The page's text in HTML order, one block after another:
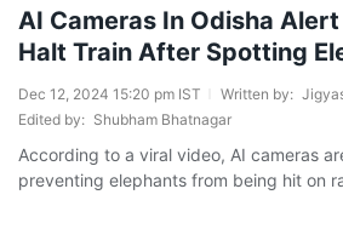
AI Cameras In Odisha
Halt Train After Spotting
Dec 12, 2024 15:20 pm IST Written by:
Edited by: Shubham Bhatnagar
According to a viral video, AI cameras
preventing elephants from being hit on